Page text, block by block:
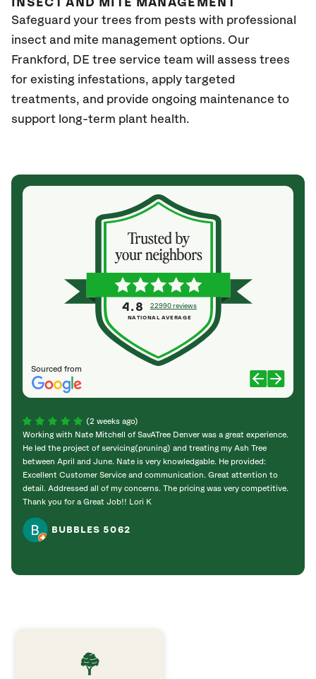
INSECT AND MITE MANAGEMENT
Safeguard your trees from pests with professional
insect and mite management options. Our
Frankford, DE tree service team will assess trees
for existing infestations, apply targeted
treatments, and provide ongoing maintenance to
support long-term plant health.
Sourced from
4.8 22990 reviews
NATIONAL AVERAGE
(2 weeks ago)
Working with Nate Mitchell of SavATree Denver was a great experience.
He led the project of servicing(pruning) and treating my Ash Tree
between April and June. Nate is very knowledgable. He provided:
Excellent Customer Service and communication. Great attention to
detail. Addressed all of my concerns. The pricing was very competitive.
Thank you for a Great Job!! Lori K
BUBBLES 5062